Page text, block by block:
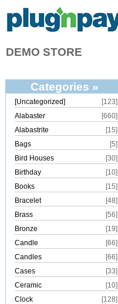
DEMO STORE
Categories »
[Uncategorized]
[123]
Alabaster
[660]
Alabastrite
[15]
Bags
[5]
Bird Houses
[30]
Birthday
[10]
Books
[15]
Bracelet
[48]
Brass
[56]
Bronze
[19]
Candle
[66]
Candles
[66]
Cases
[33]
Ceramic
[10]
Clock
[128]